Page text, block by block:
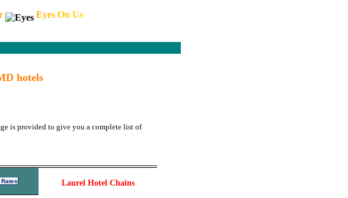
Eyes On Us
hotels
is provided to give you a complete list of
Laurel Hotel Chains